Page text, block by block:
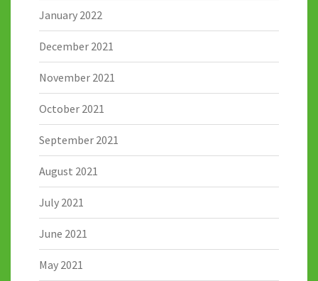
January 2022
December 2021
November 2021
October 2021
September 2021
August 2021
July 2021
June 2021
May 2021